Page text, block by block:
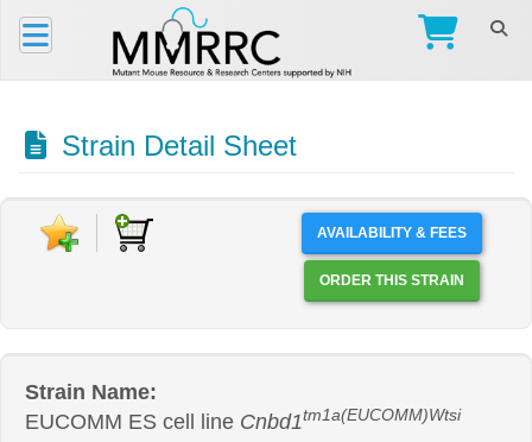
Strain Detail Sheet
AVAILABILITY & FEES
ORDER THIS STRAIN
Strain Name:
EUCOMM ES cell line Cnbd1tm1a(EUCOMM)Wtsi